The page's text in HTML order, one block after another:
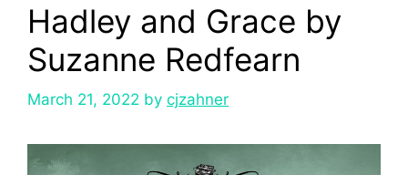
Hadley and Grace by
Suzanne Redfearn
March 21, 2022 by cjzahner